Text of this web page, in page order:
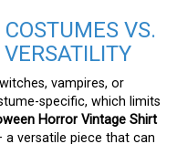
VS.
vampires, or
specific, which limits
Horror Vintage Shirt
versatile piece that can